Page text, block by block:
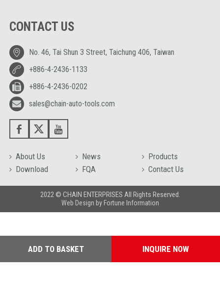
ADD TO BASKET INQUIRE NOW
CONTACT US
No. 46, Tai Shun 3 Street, Taichung 406, Taiwan
+886-4-2436-1133
+886-4-2436-0202
sales@chain-auto-tools.com
About Us News
Products
Download
FQA Contact Us
2022 © CHAIN ENTERPRISES All Rights Reserved.
Web Design by Fortune Information